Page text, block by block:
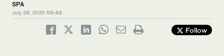
SPA
July 28, 2020 00:42
Follow